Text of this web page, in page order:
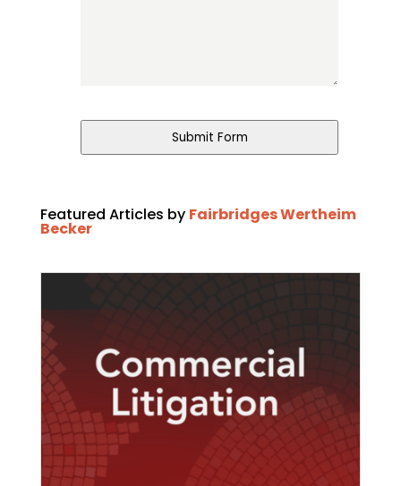
Submit Form
Featured Articles by Fairbridges Wertheim
Becker